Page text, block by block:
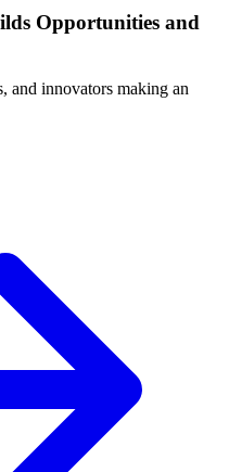
Opportunities and
and innovators making an